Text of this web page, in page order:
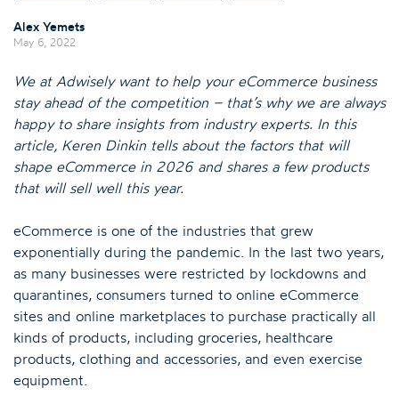
Alex Yemets
May 6, 2022
We at Adwisely want to help your eCommerce business
stay ahead of the competition – that’s why we are always
happy to share insights from industry experts. In this
article, Keren Dinkin tells about the factors that will
shape eCommerce in 2026 and shares a few products
that will sell well this year.
eCommerce is one of the industries that grew
exponentially during the pandemic. In the last two years,
as many businesses were restricted by lockdowns and
quarantines, consumers turned to online eCommerce
sites and online marketplaces to purchase practically all
kinds of products, including groceries, healthcare
products, clothing and accessories, and even exercise
equipment.